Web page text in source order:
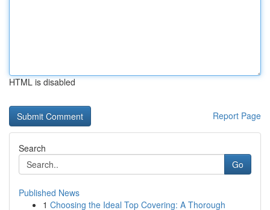
HTML is disabled
Report Page
Search
Go
Published News
1 Choosing the Ideal Top Covering: A Thorough